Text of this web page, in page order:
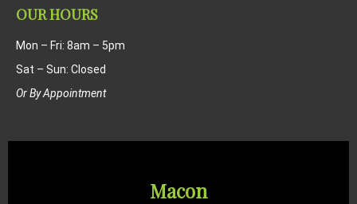
OUR HOURS
Mon – Fri: 8am – 5pm
Sat – Sun: Closed
Or By Appointment
Macon